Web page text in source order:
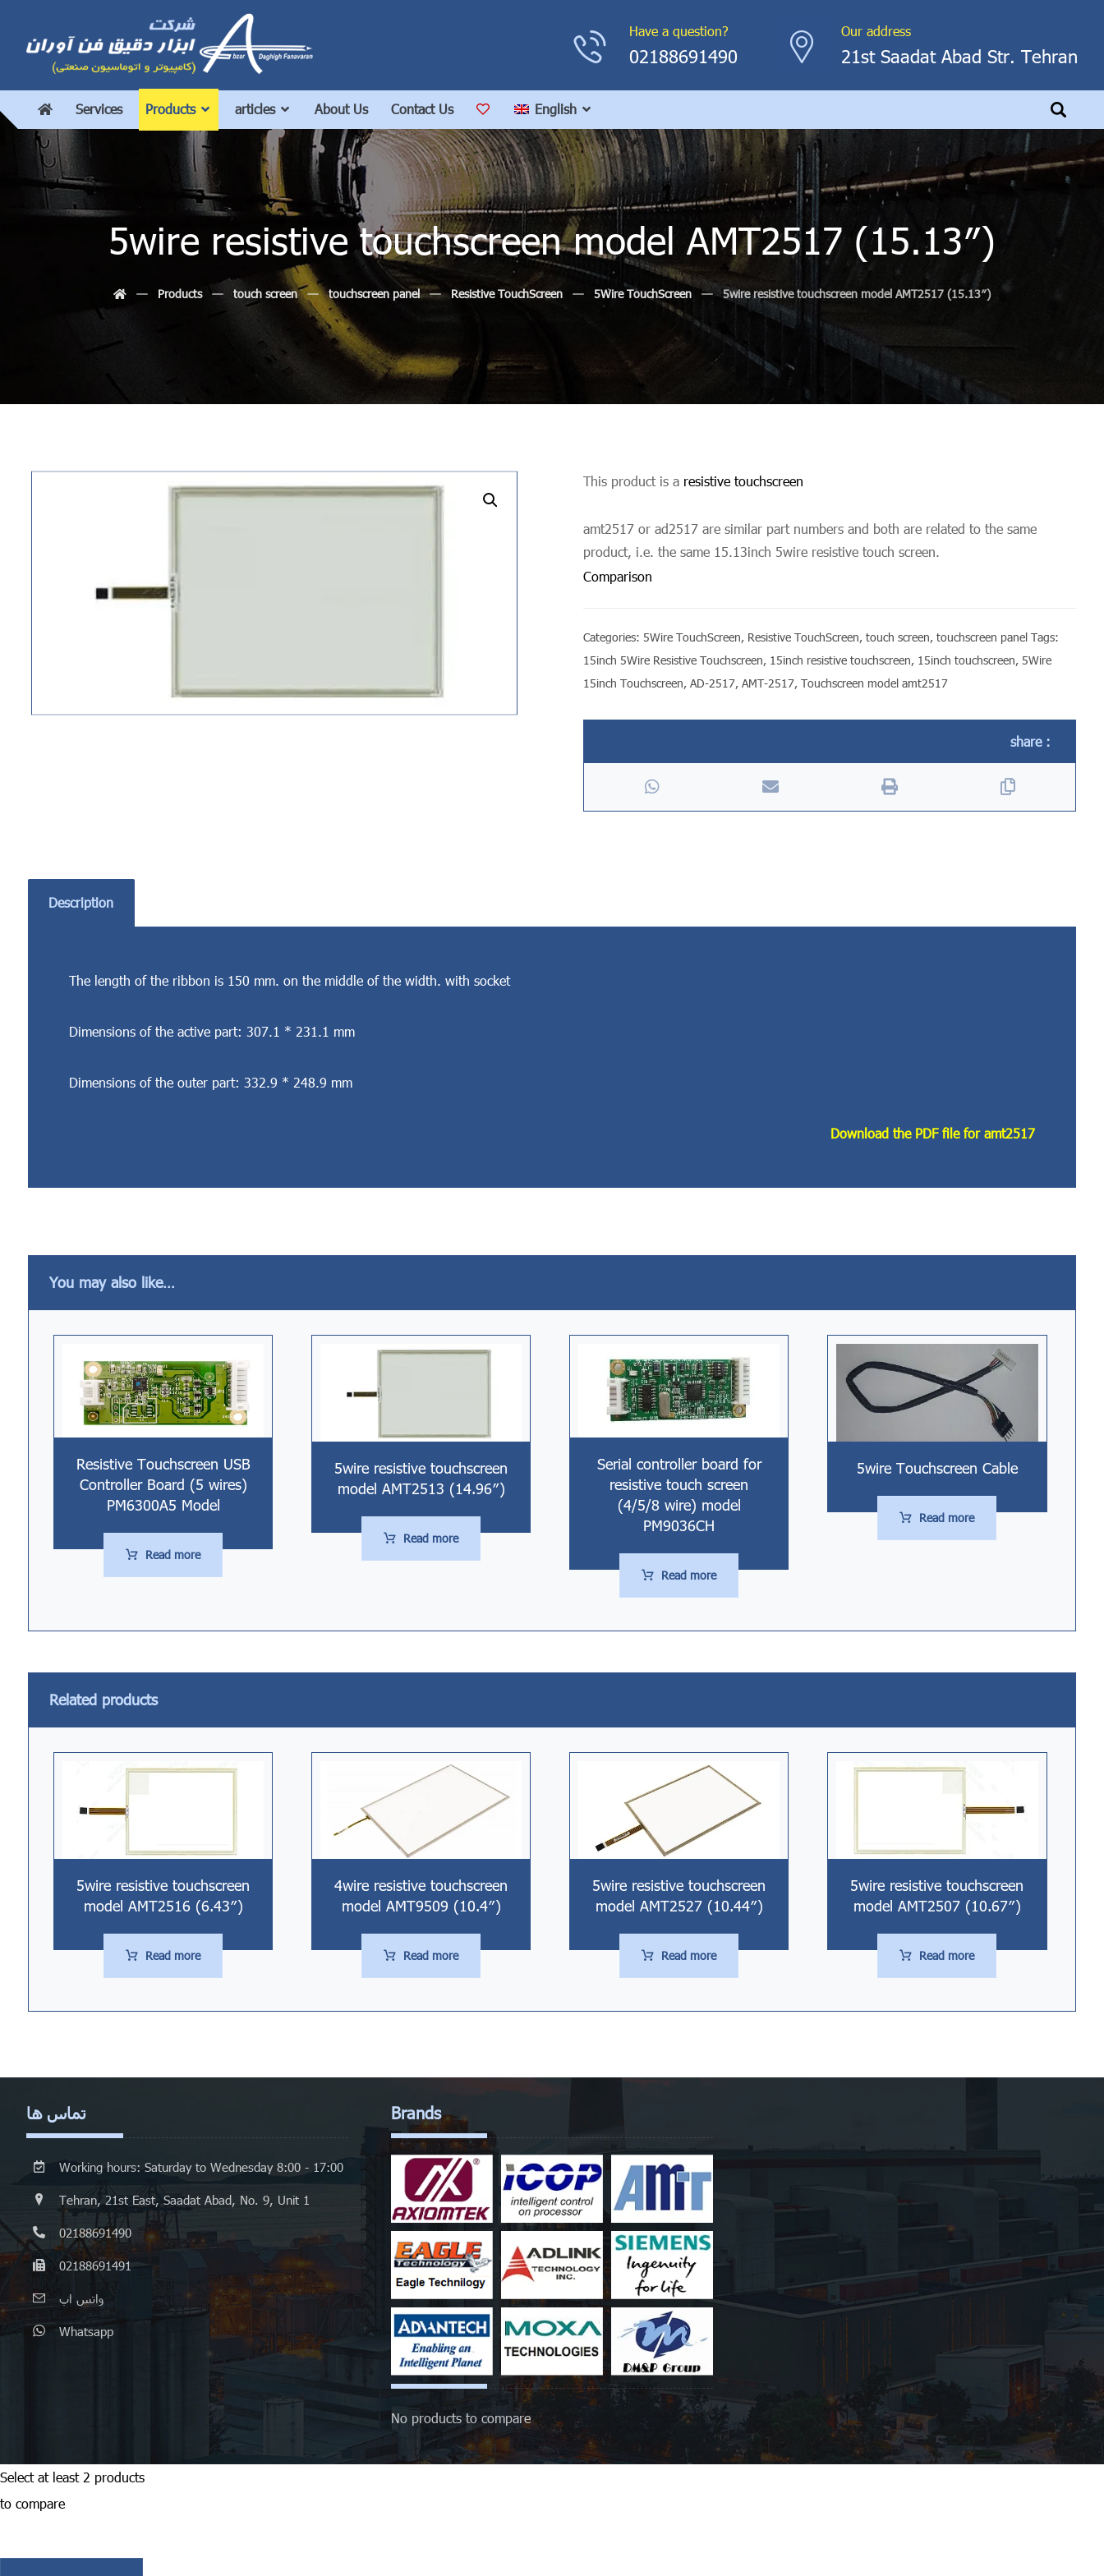
Our address
21st Saadat Abad Str. Tehran
Have a question?
02188691490
Services Products articles About Us Contact Us English
5wire resistive touchscreen model AMT2517 (15.13″)
Products touch screen touchscreen panel Resistive TouchScreen 5Wire TouchScreen 5wire resistive touchscreen model AMT2517 (15.13″)
undefined
This product is a resistive touchscreen
amt2517 or ad2517 are similar part numbers and both are related to the same
product, i.e. the same 15.13inch 5wire resistive touch screen.
Comparison
Categories:5Wire TouchScreen, Resistive TouchScreen,touch screen,touchscreen panel Tags:
15inch 5Wire Resistive Touchscreen, 15inch resistive touchscreen, 15inch touchscreen,5Wire
15inch Touchscreen,AD-2517,AMT-2517,Touchscreen model amt2517
Description
The length of the ribbon is 150 mm. on the middle of the width. with socket
Dimensions of the active part: 307.1 * 231.1 mm
Dimensions of the outer part: 332.9 * 248.9 mm
Download the PDF file for amt2517
You may also like…
Resistive Touchscreen USB
Controller Board (5 wires)
PM6300A5 Model
Read more
5wire resistive touchscreen
model AMT2513 (14.96″)
Read more
Serial controller board for
resistive touch screen
(4/5/8 wire) model
PM9036CH
Read more
5wire Touchscreen Cable
Read more
Related products
5wire resistive touchscreen
model AMT2516 (6.43″)
Read more
4wire resistive touchscreen
model AMT9509 (10.4″)
Read more
5wire resistive touchscreen
model AMT2527 (10.44″)
Read more
5wire resistive touchscreen
model AMT2507 (10.67″)
Read more
تماس ها
Working hours: Saturday to Wednesday 8:00 - 17:00
Tehran, 21st East, Saadat Abad, No. 9, Unit 1
02188691490
02188691491
واتس اپ
Whatsapp
Brands
No products to compare
Select at least 2 products
to compare